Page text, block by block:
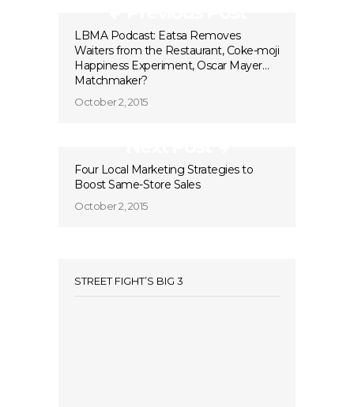
LBMA Podcast: Eatsa Removes
Waiters from the Restaurant, Coke-moji
Happiness Experiment, Oscar Mayer…
Matchmaker?
October 2, 2015
Four Local Marketing Strategies to
Boost Same-Store Sales
October 2, 2015
STREET FIGHT’S BIG 3